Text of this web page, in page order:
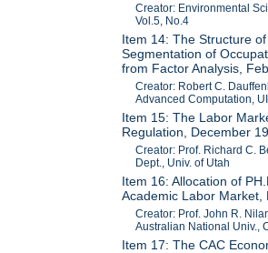
Creator: Environmental
Vol.5, No.4
Item 14: The Structure
Segmentation of
from Factor Analysis,
Creator: Robert C.
Advanced Computation,
Item 15: The Labor
Regulation, December
Creator: Prof. Richard C.
Dept., Univ. of Utah
Item 16: Allocation of
Academic Labor Market,
Creator: Prof. John R.
Australian National Univ.,
Item 17: The CAC